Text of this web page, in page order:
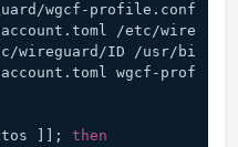
wgcf-profile.conf
/etc/wire
wireguard/ID /usr/bi
wgcf-prof
]]; then